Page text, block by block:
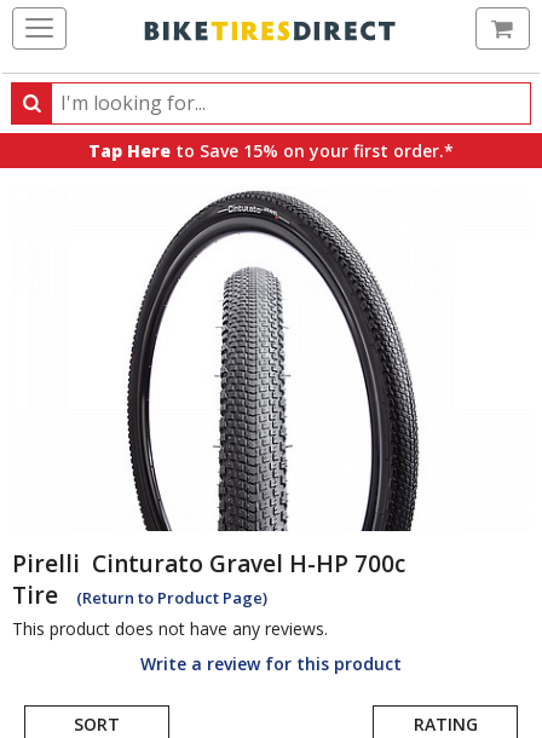
Search
Search
products,
Tap Here to Save 15% on your first order.*
Pirelli Cinturato Gravel H-HP 700c
Tire
(Return to Product Page)
This product does not have any reviews.
Write a review for this product
SORT RATING